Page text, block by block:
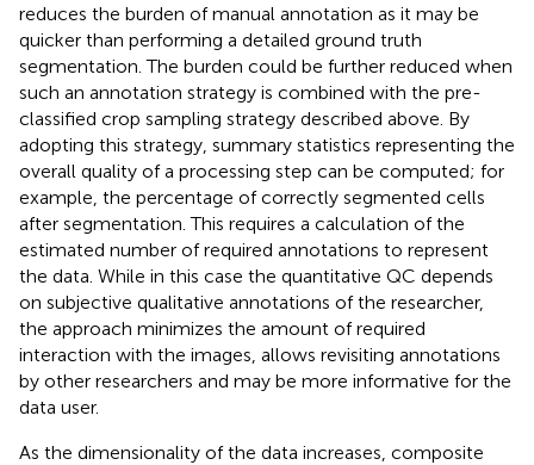
reduces the burden of manual annotation as it may be
quicker than performing a detailed ground truth
segmentation. The burden could be further reduced when
such an annotation strategy is combined with the pre-
classified crop sampling strategy described above. By
adopting this strategy, summary statistics representing the
overall quality of a processing step can be computed; for
example, the percentage of correctly segmented cells
after segmentation. This requires a calculation of the
estimated number of required annotations to represent
the data. While in this case the quantitative QC depends
on subjective qualitative annotations of the researcher,
the approach minimizes the amount of required
interaction with the images, allows revisiting annotations
by other researchers and may be more informative for the
data user.
As the dimensionality of the data increases, composite